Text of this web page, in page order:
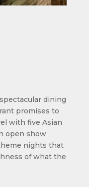
dining
promises to
with five Asian
open show
nights that
of what the